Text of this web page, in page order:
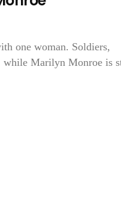
one woman. Soldiers,
while Marilyn Monroe is